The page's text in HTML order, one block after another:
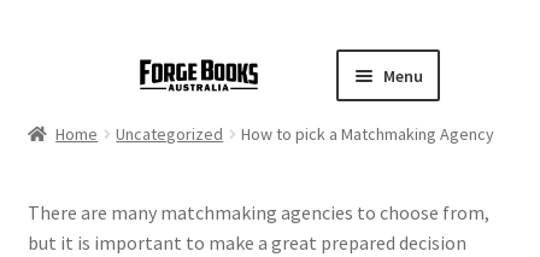
Menu
Home Uncategorized How to pick a Matchmaking Agency
There are many matchmaking agencies to choose from,
but it is important to make a great prepared decision